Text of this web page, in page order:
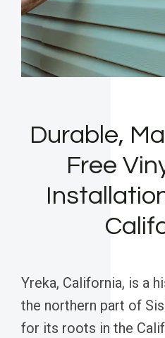
Durable,
Free
Yreka, California, is a
the northern part of
for its roots in the